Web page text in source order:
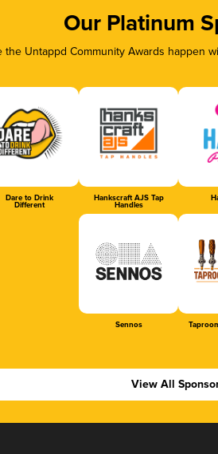
Our Platinum
the Untappd Community Awards
Dare to Drink
Different
Hankscraft AJS Tap
Handles
Sennos
View All